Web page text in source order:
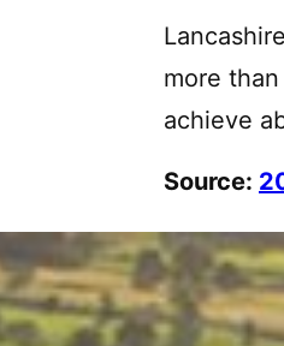
more than
achieve
Source: